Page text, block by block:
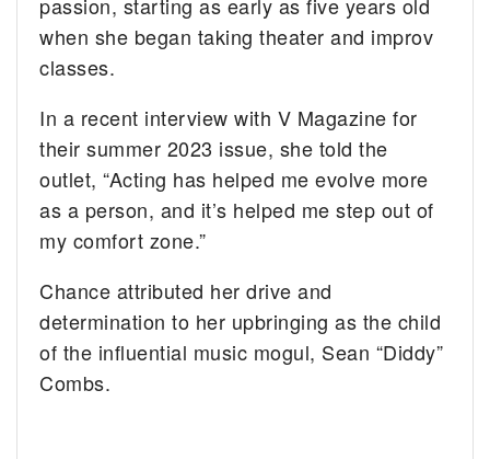
passion, starting as early as five years old
when she began taking theater and improv
classes.
In a recent interview with V Magazine for
their summer 2023 issue, she told the
outlet, “Acting has helped me evolve more
as a person, and it’s helped me step out of
my comfort zone.”
Chance attributed her drive and
determination to her upbringing as the child
of the influential music mogul, Sean “Diddy”
Combs.